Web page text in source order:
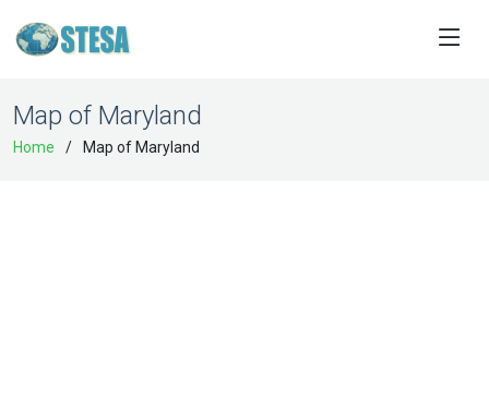
Map of Maryland
Home Map of Maryland